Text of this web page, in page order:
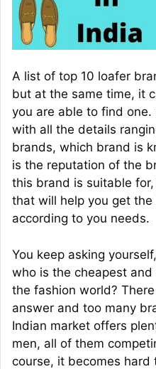
A list of top 10 loafer
but at the same time, it
you are able to find
with all the details
brands, which brand is
is the reputation of the
this brand is suitable
that will help you get
according to you needs.
You keep asking
who is the cheapest
the fashion world?
answer and too many
Indian market offers
men, all of them
course, it becomes